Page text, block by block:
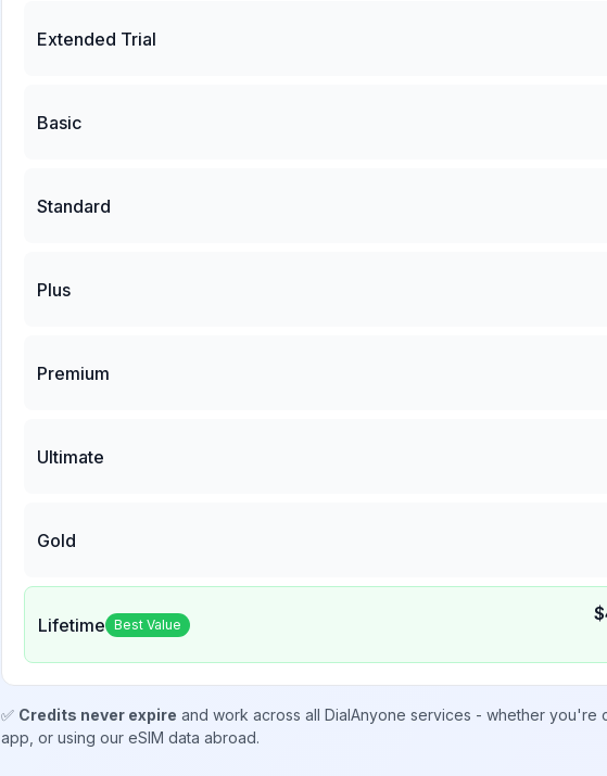
Extended Trial
Basic
Standard
Plus
Premium
Ultimate
Gold
Lifetime Best Value $
✅ Credits never expire and work across all DialAnyone services - whether you're
app, or using our eSIM data abroad.